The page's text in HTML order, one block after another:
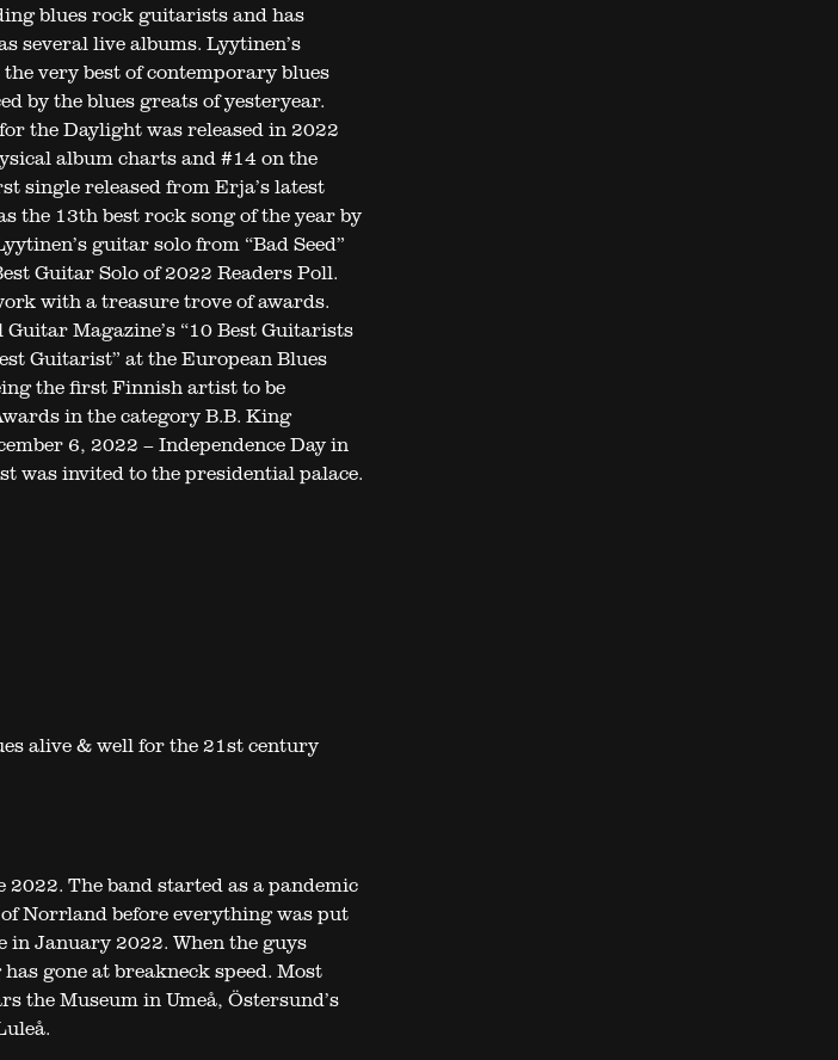
blues rock guitarists and has
several live albums. Lyytinen’s
very best of contemporary blues
by the blues greats of yesteryear.
the Daylight was released in 2022
album charts and #14 on the
single released from Erja’s latest
the 13th best rock song of the year by
guitar solo from “Bad Seed”
Guitar Solo of 2022 Readers Poll.
with a treasure trove of awards.
Magazine’s “10 Best Guitarists
Guitarist” at the European Blues
the first Finnish artist to be
in the category B.B. King
6, 2022 – Independence Day in
was invited to the presidential palace.
alive & well for the 21st century
The band started as a pandemic
Norrland before everything was put
in January 2022. When the guys
gone at breakneck speed. Most
the Museum in Umeå, Östersund’s